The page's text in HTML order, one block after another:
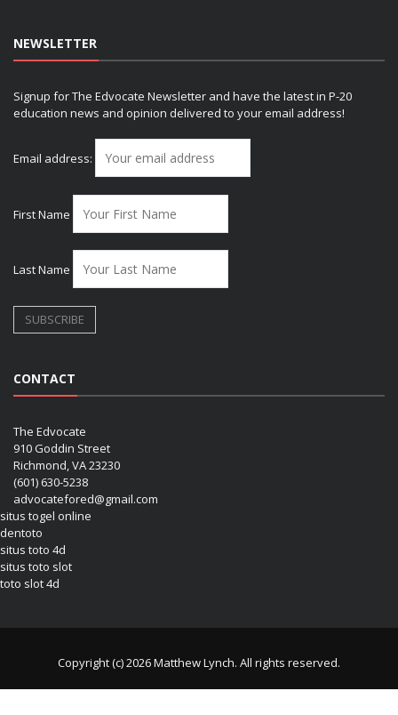
NEWSLETTER
Signup for The Edvocate Newsletter and have the latest in P-20
education news and opinion delivered to your email address!
Email address:
First Name
Last Name
CONTACT
The Edvocate
910 Goddin Street
Richmond, VA 23230
(601) 630-5238
advocatefored@gmail.com
situs togel online
dentoto
situs toto 4d
situs toto slot
toto slot 4d
Copyright (c) 2026 Matthew Lynch. All rights reserved.